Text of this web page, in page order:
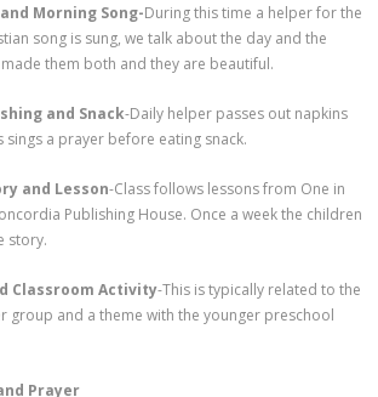
Morning Song-During this time a helper for the
song is sung, we talk about the day and the
them both and they are beautiful.
and Snack-Daily helper passes out napkins
sings a prayer before eating snack.
and Lesson-Class follows lessons from One in
Publishing House. Once a week the children
story.
Classroom Activity-This is typically related to the
group and a theme with the younger preschool
Prayer